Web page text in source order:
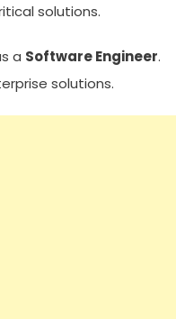
solutions.
a Software Engineer.
solutions.